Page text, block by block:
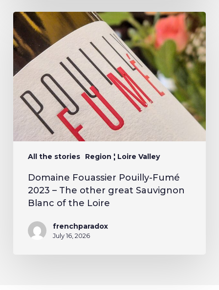
All the stories Region ¦ Loire Valley
Domaine Fouassier Pouilly-Fumé
2023 – The other great Sauvignon
Blanc of the Loire
frenchparadox
July 16, 2026